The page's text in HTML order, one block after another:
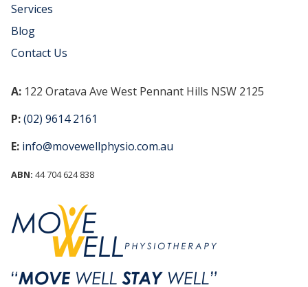
Services
Blog
Contact Us
A: 122 Oratava Ave West Pennant Hills NSW 2125
P:(02) 9614 2161
E: info@movewellphysio.com.au
ABN: 44 704 624 838